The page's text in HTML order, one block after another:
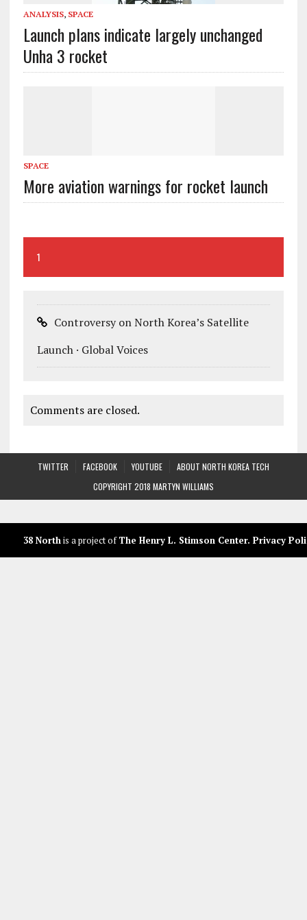
ANALYSIS, SPACE
Launch plans indicate largely unchanged
Unha 3 rocket
SPACE
More aviation warnings for rocket launch
1
Controversy on North Korea’s Satellite
Launch · Global Voices
Comments are closed.
TWITTER FACEBOOK YOUTUBE
ABOUT NORTH KOREA TECH
COPYRIGHT 2018 MARTYN WILLIAMS
38 North is a project ofThe Henry L. Stimson Center. Privacy